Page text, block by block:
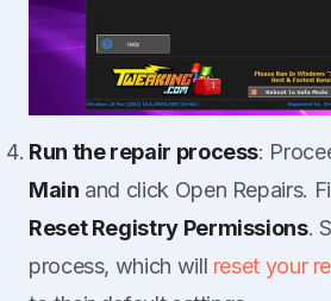
Run the repair process:
Main and click Open Repairs.
Reset Registry Permissions.
process, which will reset your